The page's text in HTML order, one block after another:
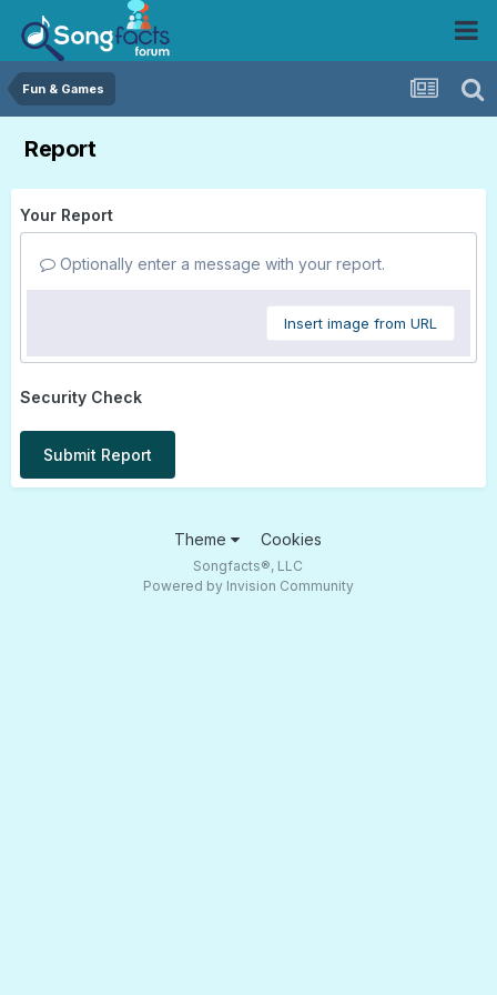
Fun & Games
Report
Your Report
Optionally enter a message with your report.
Insert image from URL
Security Check
Submit Report
Theme Cookies
Songfacts®, LLC
Powered by Invision Community